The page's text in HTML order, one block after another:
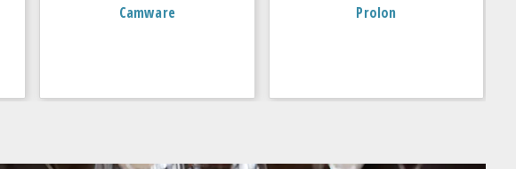
Camware Prolon